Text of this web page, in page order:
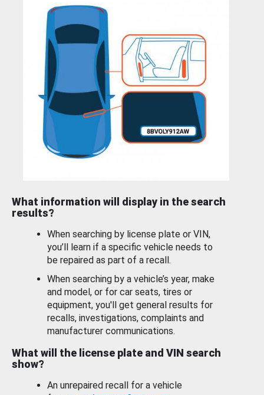
What information will display in the search
results?
When searching by license plate or VIN,
you’ll learn if a specific vehicle needs to
be repaired as part of a recall.
When searching by a vehicle’s year, make
and model, or for car seats, tires or
equipment, you'll get general results for
recalls, investigations, complaints and
manufacturer communications.
What will the license plate and VIN search
show?
An unrepaired recall for a vehicle